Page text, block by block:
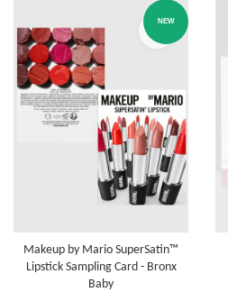
NEW
Makeup by Mario SuperSatin™
Lipstick Sampling Card - Bronx
Baby